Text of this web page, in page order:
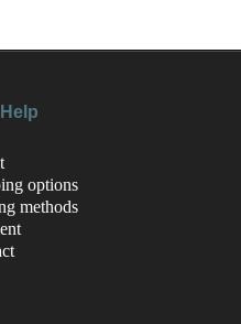
options
methods